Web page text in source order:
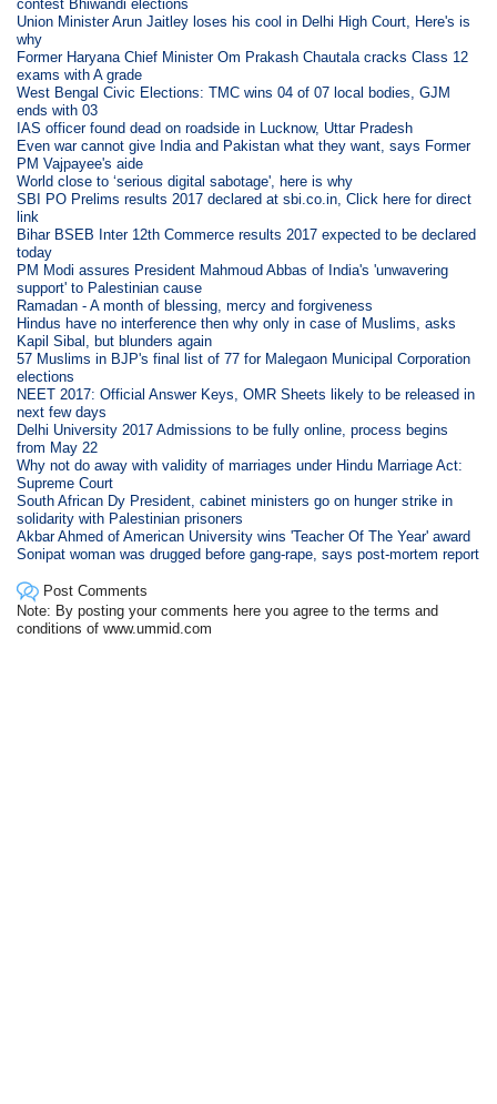
contest Bhiwandi elections
Union Minister Arun Jaitley loses his cool in Delhi High Court, Here's is
why
Former Haryana Chief Minister Om Prakash Chautala cracks Class 12
exams with A grade
West Bengal Civic Elections: TMC wins 04 of 07 local bodies, GJM
ends with 03
IAS officer found dead on roadside in Lucknow, Uttar Pradesh
Even war cannot give India and Pakistan what they want, says Former
PM Vajpayee's aide
World close to ‘serious digital sabotage', here is why
SBI PO Prelims results 2017 declared at sbi.co.in, Click here for direct
link
Bihar BSEB Inter 12th Commerce results 2017 expected to be declared
today
PM Modi assures President Mahmoud Abbas of India's 'unwavering
support' to Palestinian cause
Ramadan - A month of blessing, mercy and forgiveness
Hindus have no interference then why only in case of Muslims, asks
Kapil Sibal, but blunders again
57 Muslims in BJP's final list of 77 for Malegaon Municipal Corporation
elections
NEET 2017: Official Answer Keys, OMR Sheets likely to be released in
next few days
Delhi University 2017 Admissions to be fully online, process begins
from May 22
Why not do away with validity of marriages under Hindu Marriage Act:
Supreme Court
South African Dy President, cabinet ministers go on hunger strike in
solidarity with Palestinian prisoners
Akbar Ahmed of American University wins 'Teacher Of The Year' award
Sonipat woman was drugged before gang-rape, says post-mortem report
Post Comments
Note: By posting your comments here you agree to the terms and
conditions of www.ummid.com